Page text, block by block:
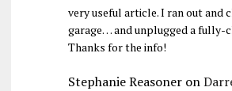
very useful article. I ran out and
garage… and unplugged a fully-
Thanks for the info!
Stephanie Reasoneron